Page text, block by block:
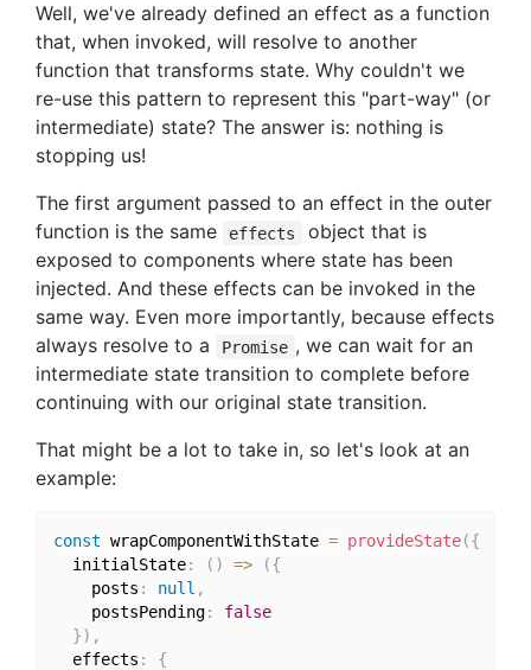
Well, we've already defined an effect as a function
that, when invoked, will resolve to another
function that transforms state. Why couldn't we
re-use this pattern to represent this "part-way" (or
intermediate) state? The answer is: nothing is
stopping us!
The first argument passed to an effect in the outer
function is the same
effects
object that is
exposed to components where state has been
injected. And these effects can be invoked in the
same way. Even more importantly, because effects
always resolve to a
Promise , we can wait for an
intermediate state transition to complete before
continuing with our original state transition.
That might be a lot to take in, so let's look at an
example:
const wrapComponentWithState = provideState({
  initialState
: ( ) => ({
    posts
: null ,
    postsPending
:
false
}) ,
  effects
: {